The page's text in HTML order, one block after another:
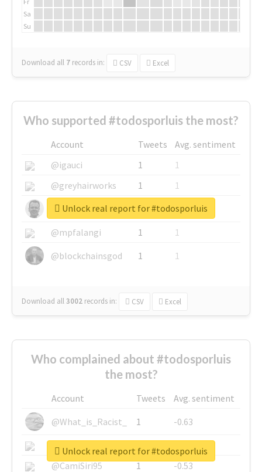
Sa
Su
Download all 7 records in: CSV Excel
Who supported #todosporluis the most?
Account Tweets
Avg. sentiment
@igauci
1
1
@greyhairworks
1
1
@glynmottershead
1
1
@mpfalangi
1
1
@blockchainsgod
1 1
Download all3002 records in: CSV Excel
Unlock real report for #todosporluis
Who complained about #todosporluis
the most?
Account Tweets
Avg. sentiment
@What_is_Racist_
1
-0.63
@SkateChart
1
-0.6
@CamiSiri95
1
-0.53
Unlock real report for #todosporluis